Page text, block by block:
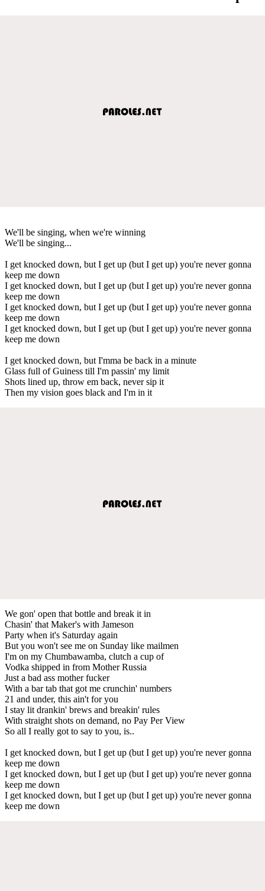
We'll be singing, when we're winning
We'll be singing...
I get knocked down, but I get up (but I get up) you're never gonna
keep me down
I get knocked down, but I get up (but I get up) you're never gonna
keep me down
I get knocked down, but I get up (but I get up) you're never gonna
keep me down
I get knocked down, but I get up (but I get up) you're never gonna
keep me down
I get knocked down, but I'mma be back in a minute
Glass full of Guiness till I'm passin' my limit
Shots lined up, throw em back, never sip it
Then my vision goes black and I'm in it
We gon' open that bottle and break it in
Chasin' that Maker's with Jameson
Party when it's Saturday again
But you won't see me on Sunday like mailmen
I'm on my Chumbawamba, clutch a cup of
Vodka shipped in from Mother Russia
Just a bad ass mother fucker
With a bar tab that got me crunchin' numbers
21 and under, this ain't for you
I stay lit drankin' brews and breakin' rules
With straight shots on demand, no Pay Per View
So all I really got to say to you, is..
I get knocked down, but I get up (but I get up) you're never gonna
keep me down
I get knocked down, but I get up (but I get up) you're never gonna
keep me down
I get knocked down, but I get up (but I get up) you're never gonna
keep me down